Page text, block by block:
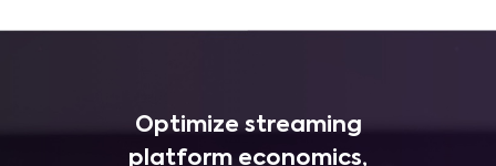
Optimize streaming
platform economics,